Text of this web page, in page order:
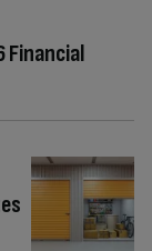
Financial